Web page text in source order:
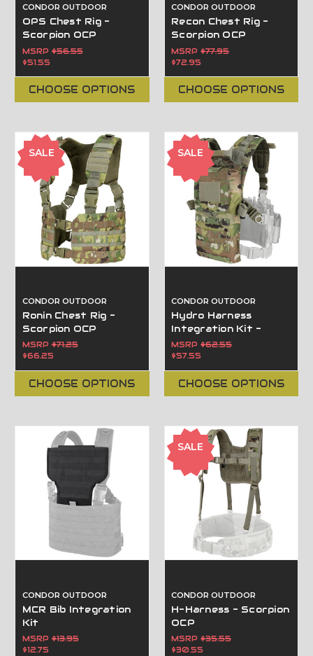
CONDOR OUTDOOR
OPS Chest Rig -
Scorpion OCP
MSRP$56.55
$51.55
CHOOSE OPTIONS
CONDOR OUTDOOR
Recon Chest Rig -
Scorpion OCP
MSRP$77.95
$72.95
CHOOSE OPTIONS
SALE
CONDOR OUTDOOR
Ronin Chest Rig -
Scorpion OCP
MSRP$71.25
$66.25
CHOOSE OPTIONS
SALE
CONDOR OUTDOOR
Hydro Harness
Integration Kit -
Scorpion OCP
MSRP$62.55
$57.55
CHOOSE OPTIONS
CONDOR OUTDOOR
MCR Bib Integration
Kit
MSRP$13.95
$12.75
SALE
CONDOR OUTDOOR
H-Harness - Scorpion
OCP
MSRP$35.55
$30.55